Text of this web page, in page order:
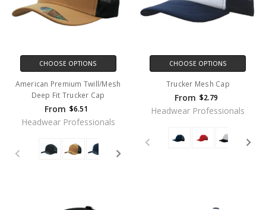
CHOOSE OPTIONS
American Premium Twill/Mesh
Deep Fit Trucker Cap
From $6.51
Headwear Professionals
CHOOSE OPTIONS
Trucker Mesh Cap
From $2.79
Headwear Professionals